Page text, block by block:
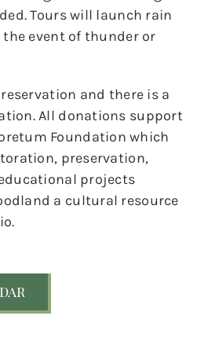
Tours will launch rain
event of thunder or
and there is a
All donations support
Foundation which
preservation,
projects
a cultural resource